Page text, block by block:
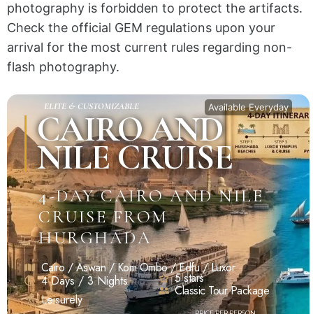
photography is forbidden to protect the artifacts.
Check the official GEM regulations upon your
arrival for the most current rules regarding non-
flash photography.
ELITE & CUSTOMIZABLE Available Everyday
CAIRO AND
NILE CRUISE
4-DAY CAIRO AND NILE
CRUISE FROM
HURGHADA
Cairo / Aswan / Kom Ombo / Edfu / Luxor
4 Days / 3 Nights
Leisurely
5 stars
Classic Tour Package